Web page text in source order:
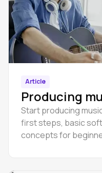
Article
Producing
Start producing
first steps, basic
concepts for